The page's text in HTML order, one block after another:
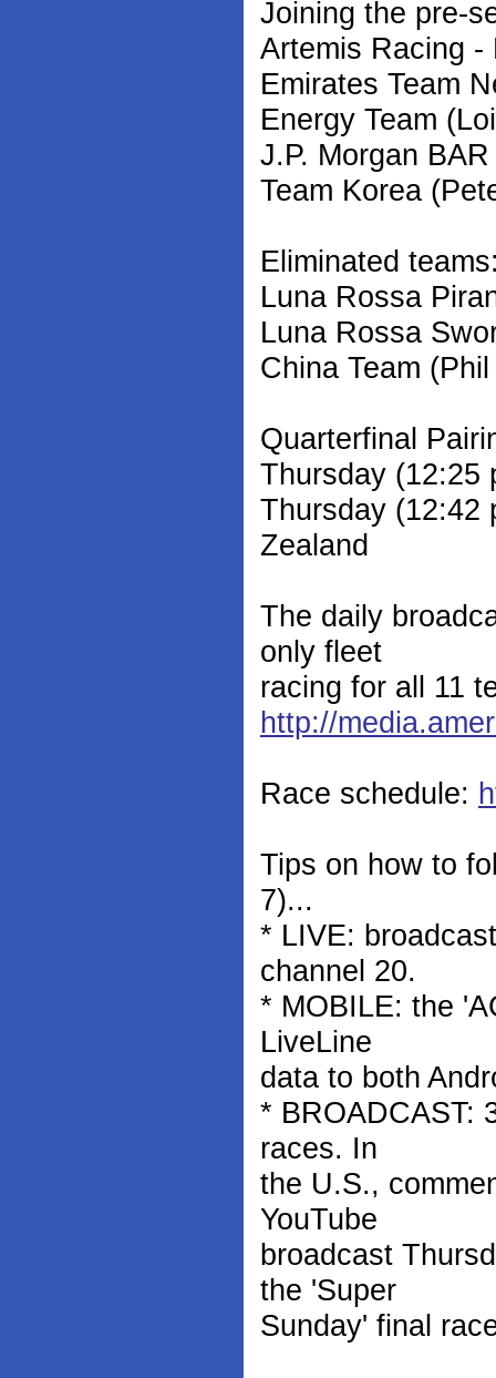
Joining the pre-
Artemis Racing -
Emirates Team
Energy Team
J.P. Morgan
Team Korea
Eliminated
Luna Rossa
Luna Rossa
China Team
Quarterfinal
Thursday (12:25
Thursday (12:42
Zealand
The daily
only fleet
racing for all 11
http://
Race schedule:
Tips on how to
7)...
* LIVE:
channel 20.
* MOBILE: the
LiveLine
data to both
* BROADCAST:
races. In
the U.S.,
YouTube
broadcast
the 'Super
Sunday' final